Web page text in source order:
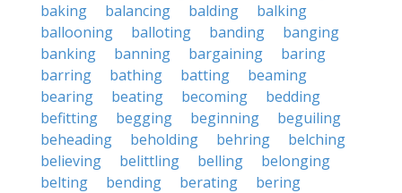
baking
balancing balding
balking
ballooning
balloting banding
banging
banking
banning bargaining
baring
barring
bathing batting
beaming
bearing
beating becoming
bedding
befitting
begging beginning
beguiling
beheading
beholding behring
belching
believing
belittling belling
belonging
belting
bending berating
bering